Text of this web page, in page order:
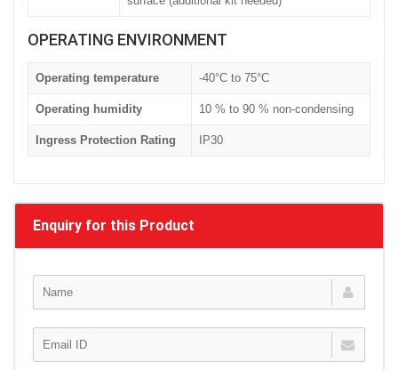
OPERATING ENVIRONMENT
Operating temperature -40°C to 75°C
Operating humidity 10 % to 90 % non-condensing
Ingress Protection Rating IP30
Enquiry for this Product